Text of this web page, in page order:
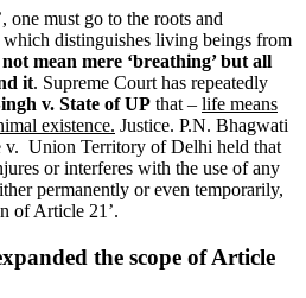
one must go to the roots and
which distinguishes living beings from
mean mere ‘breathing’ but all
it. Supreme Court has repeatedly
v. State of UP that – life means
existence. Justice. P.N. Bhagwati
v. Union Territory of Delhi held that
or interferes with the use of any
permanently or even temporarily,
of Article 21’.
the scope of Article